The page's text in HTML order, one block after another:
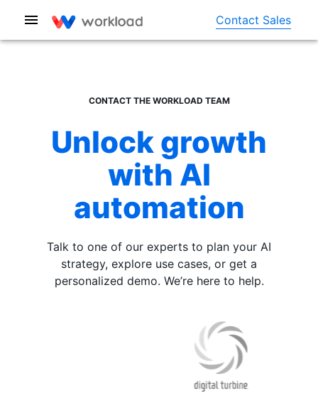
Contact Sales
CONTACT THE WORKLOAD TEAM
Unlock growth
with AI
automation
Talk to one of our experts to plan your AI
strategy, explore use cases, or get a
personalized demo. We’re here to help.